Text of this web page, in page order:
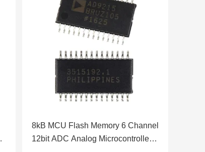
8kB MCU Flash Memory 6 Channel
12bit ADC Analog Microcontroller